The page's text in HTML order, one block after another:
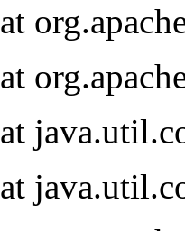
at
at
at
at